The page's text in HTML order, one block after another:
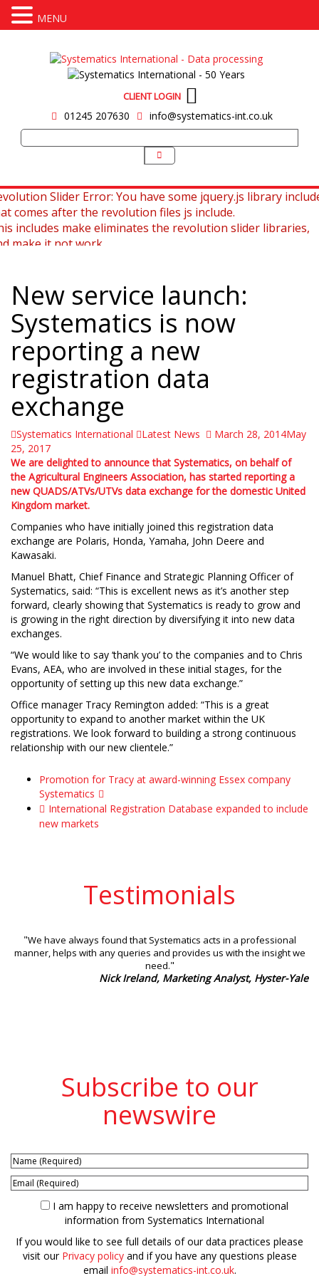
CLIENT LOGIN
01245 207630 info@systematics-int.co.uk
Slider Error: You have some jquery.js library
comes after the revolution files js include.
includes make eliminates the revolution slider libraries,
make it not work.
In the Slider Settings -> Troubleshooting set option:
To Bodyoption to true.
the double jquery.js include and remove it.
New service launch:
Systematics is now
reporting a new
registration data
exchange
Systematics International Latest News March 28, 2014May
25, 2017
We are delighted to announce that Systematics, on behalf of
the Agricultural Engineers Association, has started reporting a
new QUADS/ATVs/UTVs data exchange for the domestic United
Kingdom market.
Companies who have initially joined this registration data
exchange are Polaris, Honda, Yamaha, John Deere and
Kawasaki.
Manuel Bhatt, Chief Finance and Strategic Planning Officer of
Systematics, said: “This is excellent news as it’s another step
forward, clearly showing that Systematics is ready to grow and
is growing in the right direction by diversifying it into new data
exchanges.
“We would like to say ‘thank you’ to the companies and to Chris
Evans, AEA, who are involved in these initial stages, for the
opportunity of setting up this new data exchange.”
Office manager Tracy Remington added: “This is a great
opportunity to expand to another market within the UK
registrations. We look forward to building a strong continuous
relationship with our new clientele.”
Promotion for Tracy at award-winning Essex company
Systematics
International Registration Database expanded to include
new markets
Testimonials
"We have always found that Systematics acts in a professional
manner, helps with any queries and provides us with the insight we
need."
Nick Ireland, Marketing Analyst, Hyster-Yale
Subscribe to our
newswire
I am happy to receive newsletters and promotional
information from Systematics International
If you would like to see full details of our data practices please
visit our Privacy policyand if you have any questions please
email info@systematics-int.co.uk.
MENU